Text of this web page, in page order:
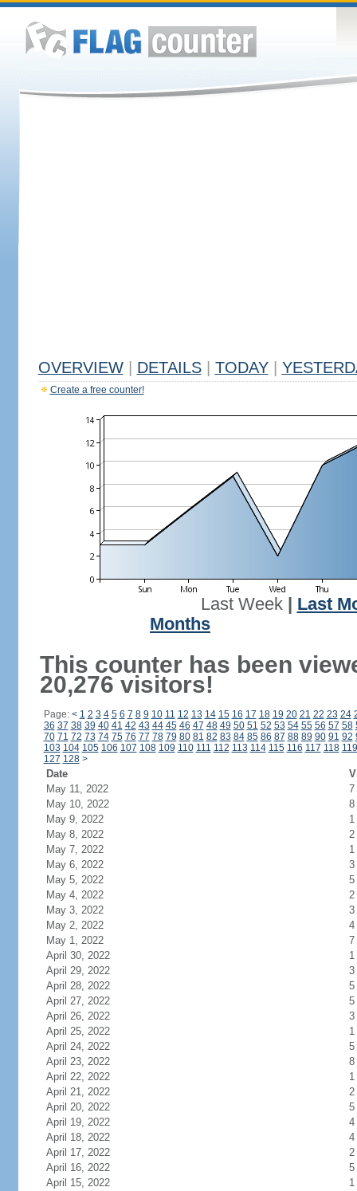
OVERVIEW DETAILS TODAY
Create a free counter!
Last Week| Last
Months
This counter has been
20,276 visitors!
Page: < 1 2 3 4 5 6 7 8 9 10 11 12 13 14 15 16 17 18 19 20 21 22 23 24
36 37 38 39 40 41 42 43 44 45 46 47 48 49 50 51 52 53 54 55 56 57 58
70 71 72 73 74 75 76 77 78 79 80 81 82 83 84 85 86 87 88 89 90 91 92
103 104 105 106 107 108 109 110 111 112 113 114 115 116 117 118 119
127 128 >
Date
May 11, 2022
7
May 10, 2022
8
May 9, 2022
1
May 8, 2022
2
May 7, 2022
1
May 6, 2022
3
May 5, 2022
5
May 4, 2022
2
May 3, 2022
3
May 2, 2022
4
May 1, 2022
7
April 30, 2022
1
April 29, 2022
3
April 28, 2022
5
April 27, 2022
5
April 26, 2022
3
April 25, 2022
1
April 24, 2022
5
April 23, 2022
8
April 22, 2022
1
April 21, 2022
2
April 20, 2022
5
April 19, 2022
4
April 18, 2022
4
April 17, 2022
2
April 16, 2022
5
April 15, 2022
1